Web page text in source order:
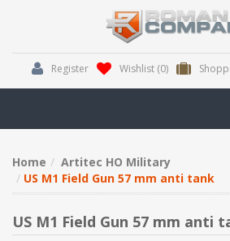
Register Wishlist (0)
Home
Artitec HO Military
US M1 Field Gun 57 mm anti tank
US M1 Field Gun 57 mm anti